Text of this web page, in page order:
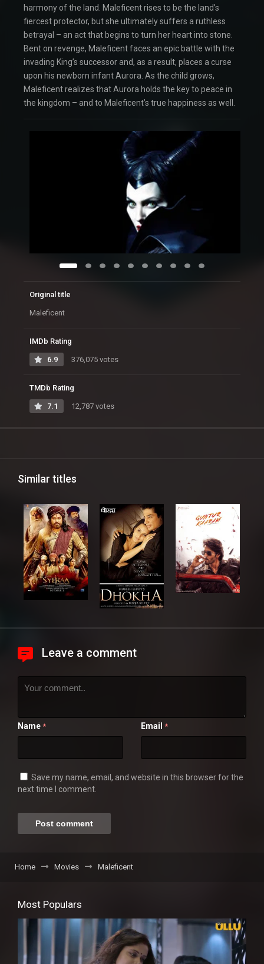
harmony of the land. Maleficent rises to be the land’s
fiercest protector, but she ultimately suffers a ruthless
betrayal – an act that begins to turn her heart into stone.
Bent on revenge, Maleficent faces an epic battle with the
invading King’s successor and, as a result, places a curse
upon his newborn infant Aurora. As the child grows,
Maleficent realizes that Aurora holds the key to peace in
the kingdom – and to Maleficent’s true happiness as well.
Original title
Maleficent
IMDb Rating
6.9 376,075 votes
TMDb Rating
7.1 12,787 votes
Similar titles
Leave a comment
Name * Email *
Save my name, email, and website in this browser for the
next time I comment.
Home Movies Maleficent
Most Populars